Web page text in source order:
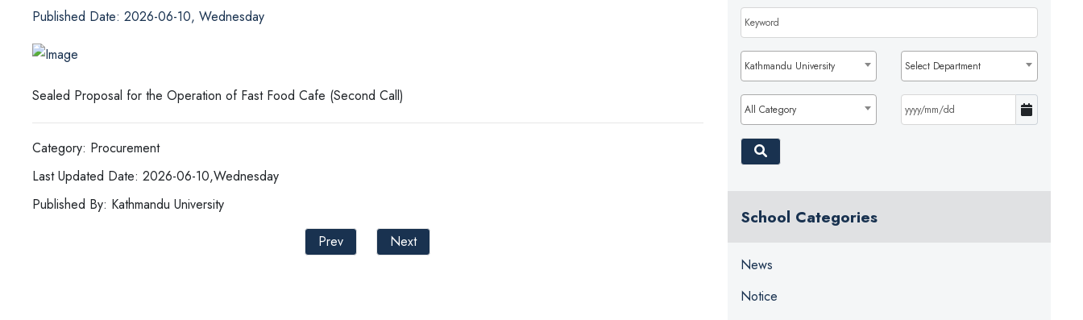
Published Date: 2026-06-10, Wednesday
Sealed Proposal for the Operation of Fast Food Cafe (Second Call)
Category: Procurement
Last Updated Date: 2026-06-10,Wednesday
Published By: Kathmandu University
Prev
Next
Kathmandu University Select Department
All Category
School Categories
News
Notice